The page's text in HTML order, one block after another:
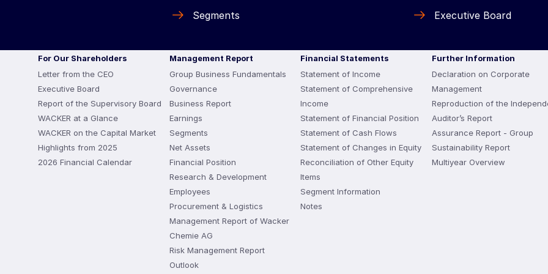
Segments Executive Board
For Our Shareholders
Letter from the CEO
Executive Board
Report of the Supervisory Board
WACKER at a Glance
WACKER on the Capital Market
Highlights from 2025
2026 Financial Calendar
Management Report
Group Business Fundamentals
Governance
Business Report
Earnings
Segments
Net Assets
Financial Position
Research & Development
Employees
Procurement & Logistics
Management Report of Wacker
Chemie AG
Risk Management Report
Outlook
Financial Statements
Statement of Income
Statement of Comprehensive
Income
Statement of Financial Position
Statement of Cash Flows
Statement of Changes in Equity
Reconciliation of Other Equity
Items
Segment Information
Notes
Further Information
Declaration on Corporate
Management
Reproduction of the
Auditor’s Report
Assurance Report - Group
Sustainability Report
Multiyear Overview